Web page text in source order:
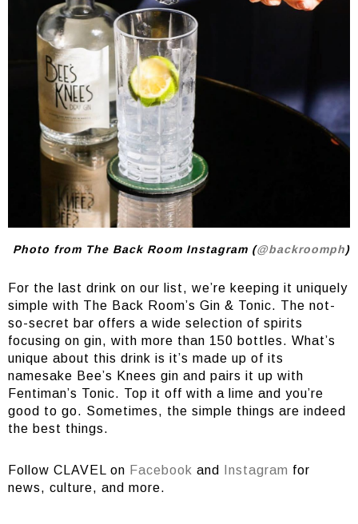
Photo from The Back Room Instagram (@backroomph)
For the last drink on our list, we’re keeping it uniquely
simple with The Back Room’s Gin & Tonic. The not-
so-secret bar offers a wide selection of spirits
focusing on gin, with more than 150 bottles. What’s
unique about this drink is it’s made up of its
namesake Bee’s Knees gin and pairs it up with
Fentiman’s Tonic. Top it off with a lime and you’re
good to go. Sometimes, the simple things are indeed
the best things.
Follow CLAVEL on Facebook and Instagram for
news, culture, and more.